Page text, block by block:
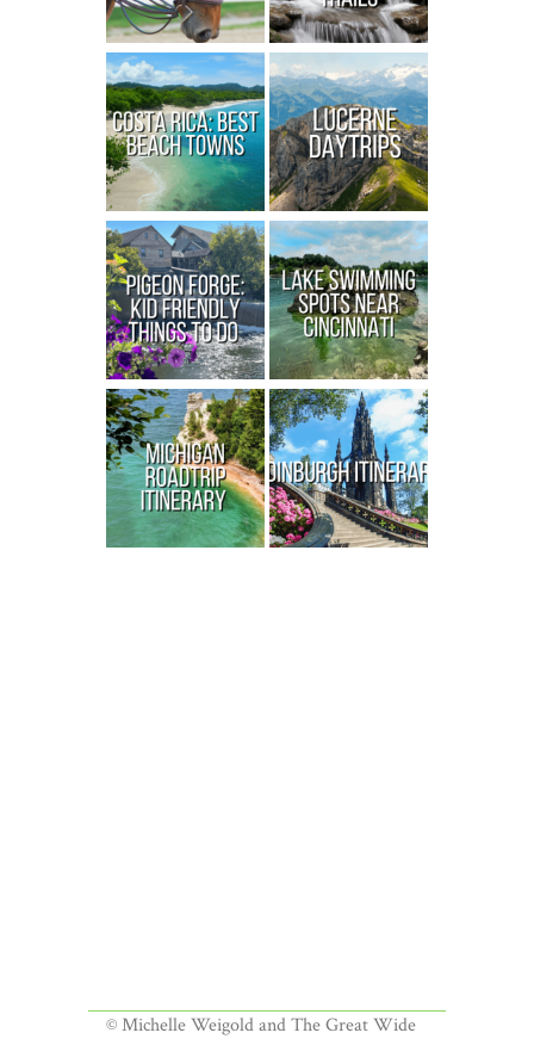
© Michelle Weigold and The Great Wide